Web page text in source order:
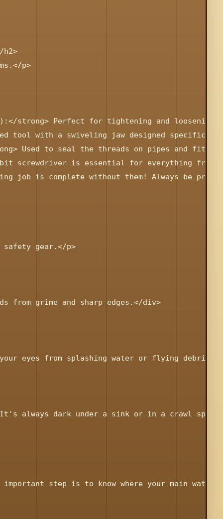
h2>
p>
strong> Perfect for tightening and loosening
tool with a swiveling jaw designed
Used to seal the threads on pipes and
screwdriver is essential for everything from
job is complete without them! Always be
safety gear.</p>
from grime and sharp edges.</div>
eyes from splashing water or flying
always dark under a sink or in a crawl
step is to know where your main water